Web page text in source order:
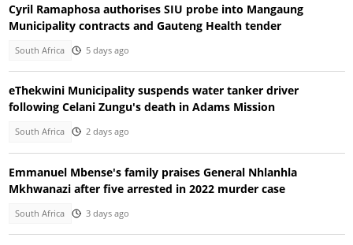
Cyril Ramaphosa authorises SIU probe into Mangaung
Municipality contracts and Gauteng Health tender
South Africa 5 days ago
eThekwini Municipality suspends water tanker driver
following Celani Zungu's death in Adams Mission
South Africa 2 days ago
Emmanuel Mbense's family praises General Nhlanhla
Mkhwanazi after five arrested in 2022 murder case
South Africa 3 days ago